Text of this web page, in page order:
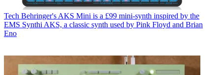
Tech Behringer's AKS Mini is a £99 mini-synth inspired by the
EMS Synthi AKS, a classic synth used by Pink Floyd and Brian
Eno